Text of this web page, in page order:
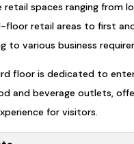
retail spaces ranging from
floor retail areas to first
to various business
floor is dedicated to
and beverage outlets,
for visitors.